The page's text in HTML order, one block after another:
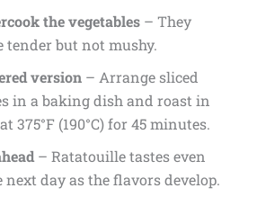
the vegetables– They
tender but not mushy.
version– Arrange sliced
in a baking dish and roast in
375°F (190°C) for 45 minutes.
– Ratatouille tastes even
next day as the flavors develop.